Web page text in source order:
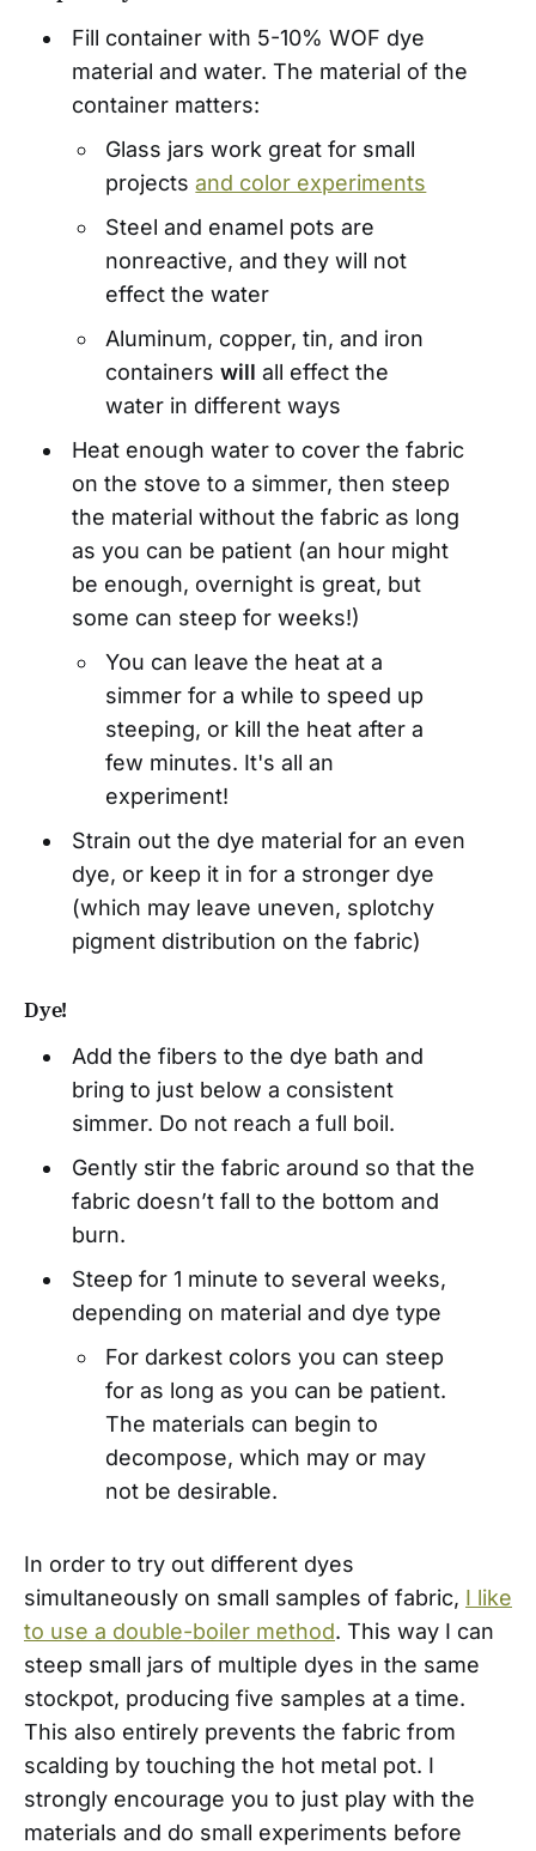
Fill container with 5-10% WOF dye
material and water. The material of the
container matters:
Glass jars work great for small
projectsand color experiments
Steel and enamel pots are
nonreactive, and they will not
effect the water
Aluminum, copper, tin, and iron
containerswill all effect the
water in different ways
Heat enough water to cover the fabric
on the stove to a simmer, then steep
the material without the fabric as long
as you can be patient (an hour might
be enough, overnight is great, but
some can steep for weeks!)
You can leave the heat at a
simmer for a while to speed up
steeping, or kill the heat after a
few minutes. It's all an
experiment!
Strain out the dye material for an even
dye, or keep it in for a stronger dye
(which may leave uneven, splotchy
pigment distribution on the fabric)
Dye!
Add the fibers to the dye bath and
bring to just below a consistent
simmer. Do not reach a full boil.
Gently stir the fabric around so that the
fabric doesn’t fall to the bottom and
burn.
Steep for 1 minute to several weeks,
depending on material and dye type
For darkest colors you can steep
for as long as you can be patient.
The materials can begin to
decompose, which may or may
not be desirable.
In order to try out different dyes
simultaneously on small samples of fabric, I like
to use a double-boiler method. This way I can
steep small jars of multiple dyes in the same
stockpot, producing five samples at a time.
This also entirely prevents the fabric from
scalding by touching the hot metal pot. I
strongly encourage you to just play with the
materials and do small experiments before